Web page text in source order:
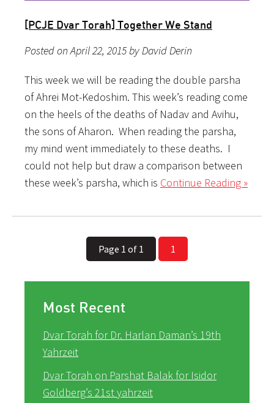
[PCJE Dvar Torah] Together We Stand
Posted on April 22, 2015 by David Derin
This week we will be reading the double parsha
of Ahrei Mot-Kedoshim. This week’s reading come
on the heels of the deaths of Nadav and Avihu,
the sons of Aharon. When reading the parsha,
my mind went immediately to these deaths. I
could not help but draw a comparison between
these week’s parsha, which is Continue Reading »
Page 1 of 1 1
Most Recent
Dvar Torah for Dr. Harlan Daman’s 19th
Yahrzeit
Dvar Torah on Parshat Balak for Isidor
Goldberg’s 21st yahrzeit